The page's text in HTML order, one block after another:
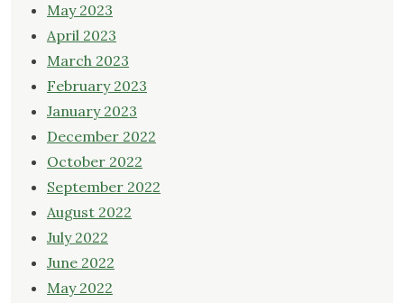
May 2023
April 2023
March 2023
February 2023
January 2023
December 2022
October 2022
September 2022
August 2022
July 2022
June 2022
May 2022